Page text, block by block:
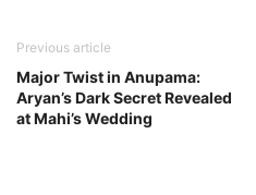
Previous article
Major Twist in Anupama:
Aryan’s Dark Secret Revealed
at Mahi’s Wedding